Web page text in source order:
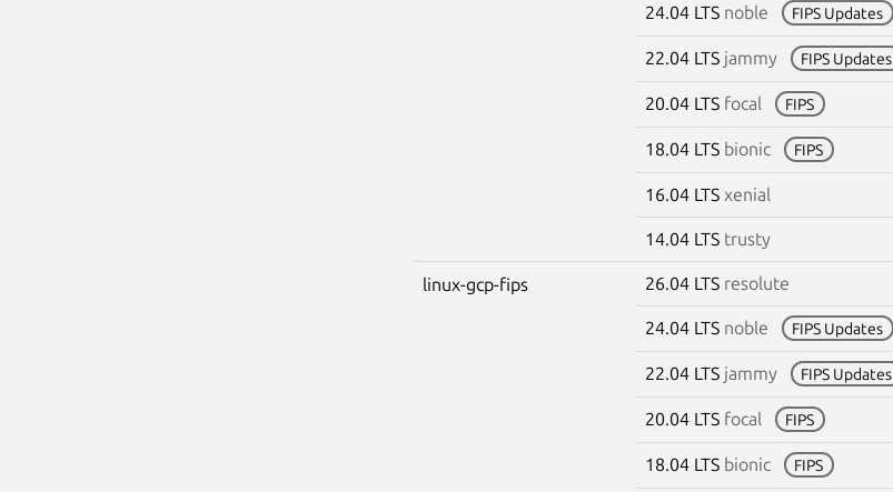
24.04 LTS noble FIPS Updates
22.04 LTS jammy FIPS Updates
20.04 LTS focal FIPS
18.04 LTS bionic FIPS
16.04 LTS xenial
14.04 LTS trusty
linux-gcp-fips 26.04 LTS resolute
24.04 LTS noble FIPS Updates
22.04 LTS jammy FIPS Updates
20.04 LTS focal FIPS
18.04 LTS bionic FIPS